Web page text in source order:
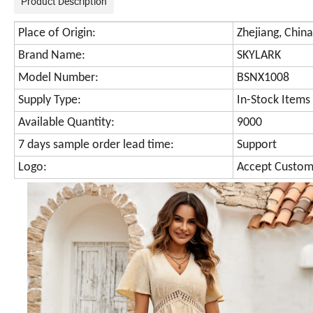
Place of Origin:
Zhejiang, China
Brand Name:
SKYLARK
Model Number:
BSNX1008
Supply Type:
In-Stock Items
Available Quantity:
9000
7 days sample order lead time:
Support
Logo:
Accept